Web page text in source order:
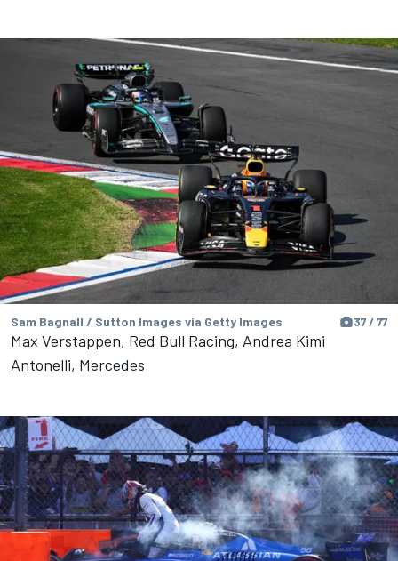
Sam Bagnall / Sutton Images via Getty Images 37 / 77
Max Verstappen, Red Bull Racing, Andrea Kimi
Antonelli, Mercedes